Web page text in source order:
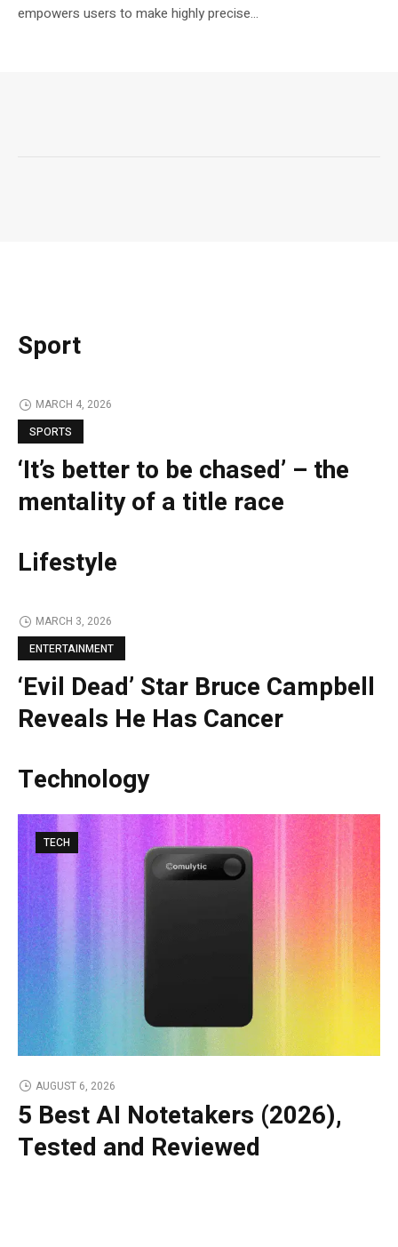
empowers users to make highly precise...
Sport
MARCH 4, 2026
SPORTS
‘It’s better to be chased’ – the
mentality of a title race
Lifestyle
MARCH 3, 2026
ENTERTAINMENT
‘Evil Dead’ Star Bruce Campbell
Reveals He Has Cancer
Technology
TECH
AUGUST 6, 2026
5 Best AI Notetakers (2026),
Tested and Reviewed